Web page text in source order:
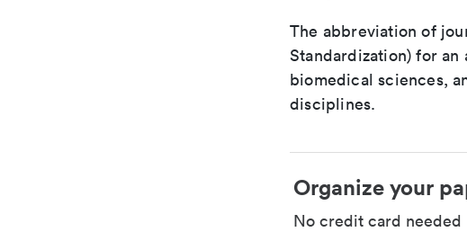
The abbreviation of
Standardization) for
biomedical sciences,
disciplines.
Organize your
No credit card needed